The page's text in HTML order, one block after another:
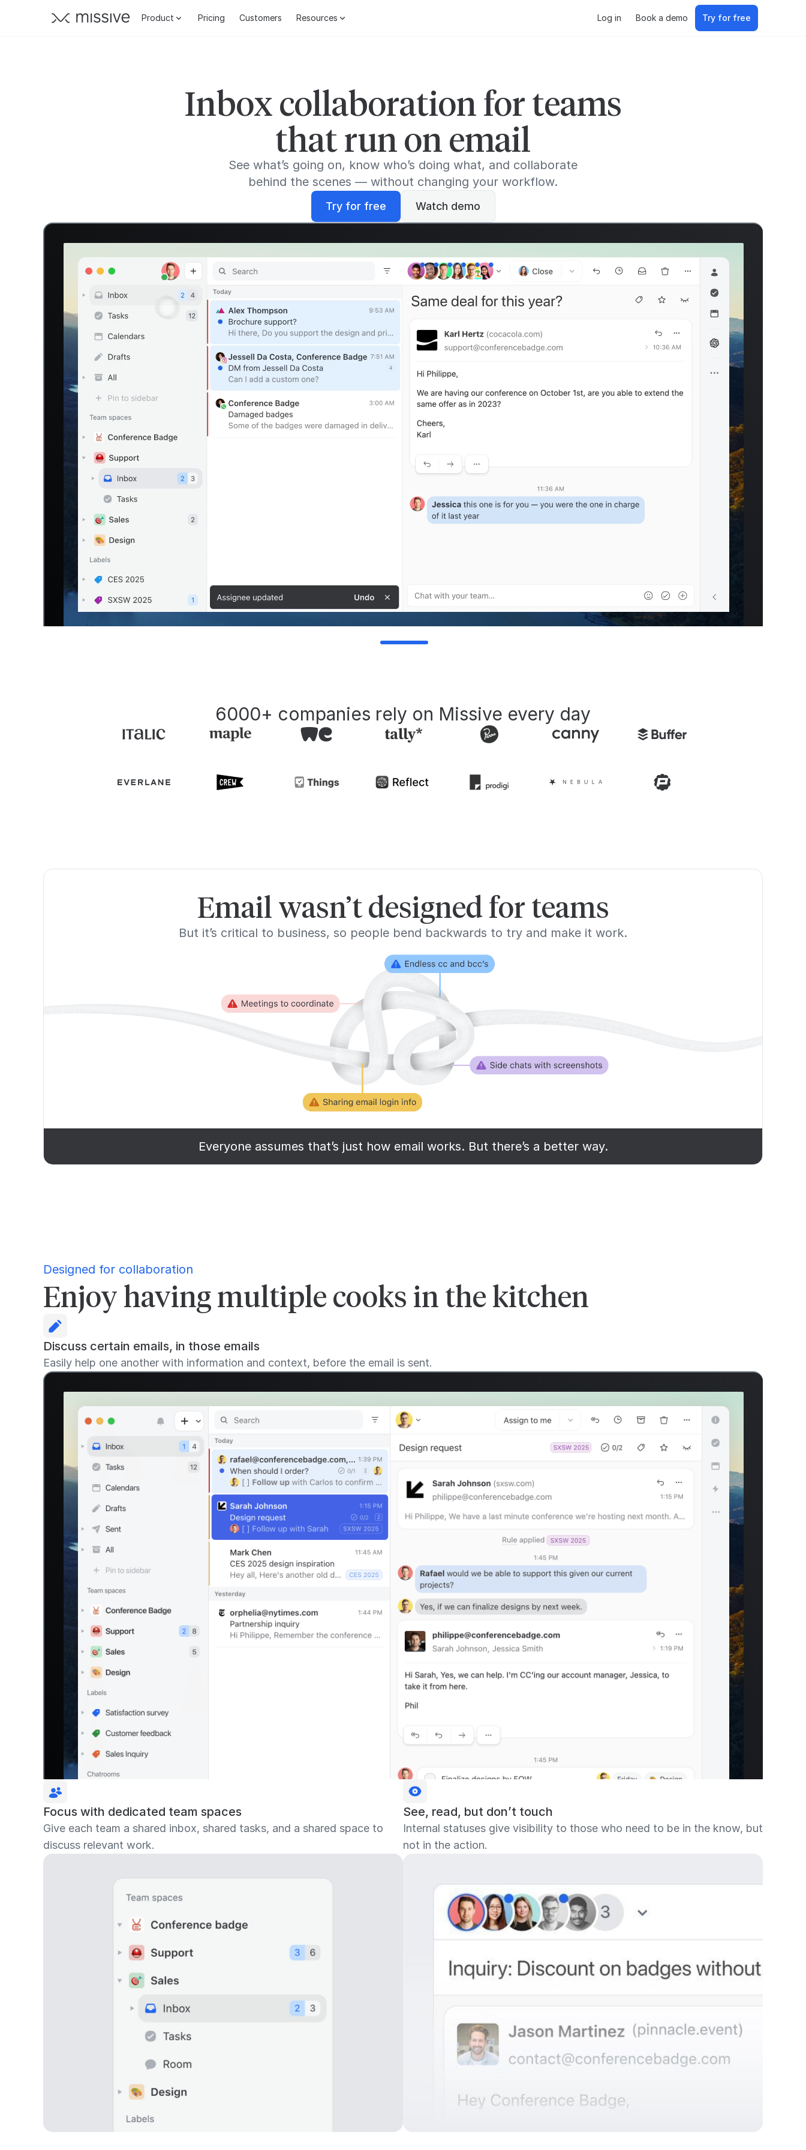
Product Pricing Customers Resources Log in Book a demo Try for free
Inbox collaboration for teams
that run on email
See what’s going on, know who’s doing what, and collaborate
behind the scenes — without changing your workflow.
Try for free Watch demo
6000+ companies rely on Missive every day
Email wasn’t designed for teams
But it’s critical to business, so people bend backwards to try and make it work.
Everyone assumes that’s just how email works. But there’s a better way.
Designed for collaboration
Enjoy having multiple cooks in the kitchen
Discuss certain emails, in those emails
Easily help one another with information and context, before the email is sent.
Focus with dedicated team spaces
Give each team a shared inbox, shared tasks, and a shared space to
discuss relevant work.
See, read, but don’t touch
Internal statuses give visibility to those who need to be in the know, but
not in the action.